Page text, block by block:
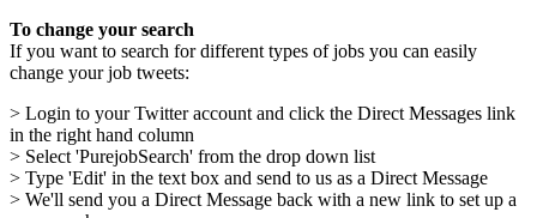
To change your search
If you want to search for different types of jobs you can easily
change your job tweets:
> Login to your Twitter account and click the Direct Messages link
in the right hand column
> Select 'PurejobSearch' from the drop down list
> Type 'Edit' in the text box and send to us as a Direct Message
> We'll send you a Direct Message back with a new link to set up a